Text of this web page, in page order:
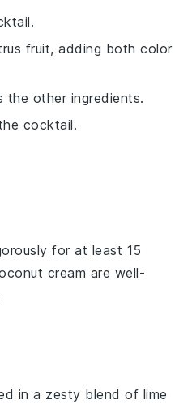
fruit, adding both color
the other ingredients.
cocktail.
for at least 15
cream are well-
in a zesty blend of lime